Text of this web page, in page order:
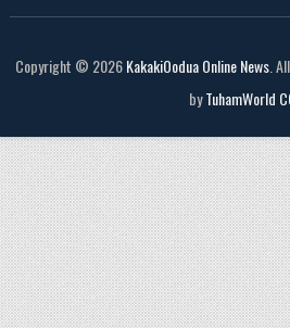
Copyright © 2026KakakiOodua Online News.
byTuhamWorld